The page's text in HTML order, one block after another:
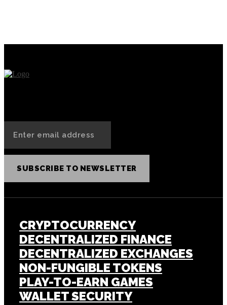
SUBSCRIBE TO NEWSLETTER
CRYPTOCURRENCY
DECENTRALIZED FINANCE
DECENTRALIZED EXCHANGES
NON-FUNGIBLE TOKENS
PLAY-TO-EARN GAMES
WALLET SECURITY